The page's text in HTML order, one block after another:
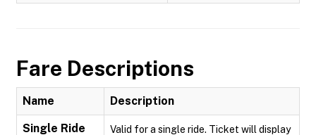
Fare Descriptions
Name Description
Single Ride
Valid for a single ride. Ticket will display